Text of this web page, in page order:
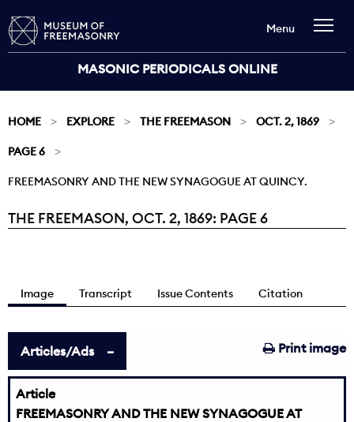
MASONIC PERIODICALS ONLINE
Menu
HOME EXPLORE THE FREEMASON OCT. 2, 1869
PAGE 6
FREEMASONRY AND THE NEW SYNAGOGUE AT QUINCY.
Current:
THE FREEMASON, OCT. 2, 1869: PAGE 6
Image Transcript Issue Contents Citation
Print image
Articles/Ads
Article
FREEMASONRY AND THE NEW SYNAGOGUE AT